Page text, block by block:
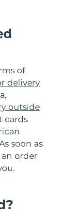
of
delivery
outside
cards
soon as
order
Set
PAP gel
set
LED mask
device
device
达日期
送达日期8/9/26
送达日期8/9/26
达日期
送达日期 8/9/26
达日期
送达日期